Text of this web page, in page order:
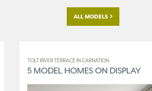
ALL MODELS
TOLT RIVER TERRACE IN CARNATION
5 MODEL HOMES ON DISPLAY